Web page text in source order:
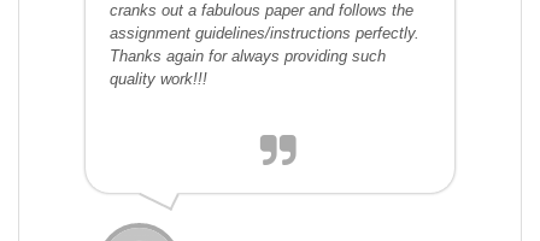
cranks out a fabulous paper and follows the
assignment guidelines/instructions perfectly.
Thanks again for always providing such
quality work!!!